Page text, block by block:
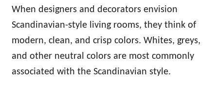
When designers and decorators envision
Scandinavian-style living rooms, they think of
modern, clean, and crisp colors. Whites, greys,
and other neutral colors are most commonly
associated with the Scandinavian style.